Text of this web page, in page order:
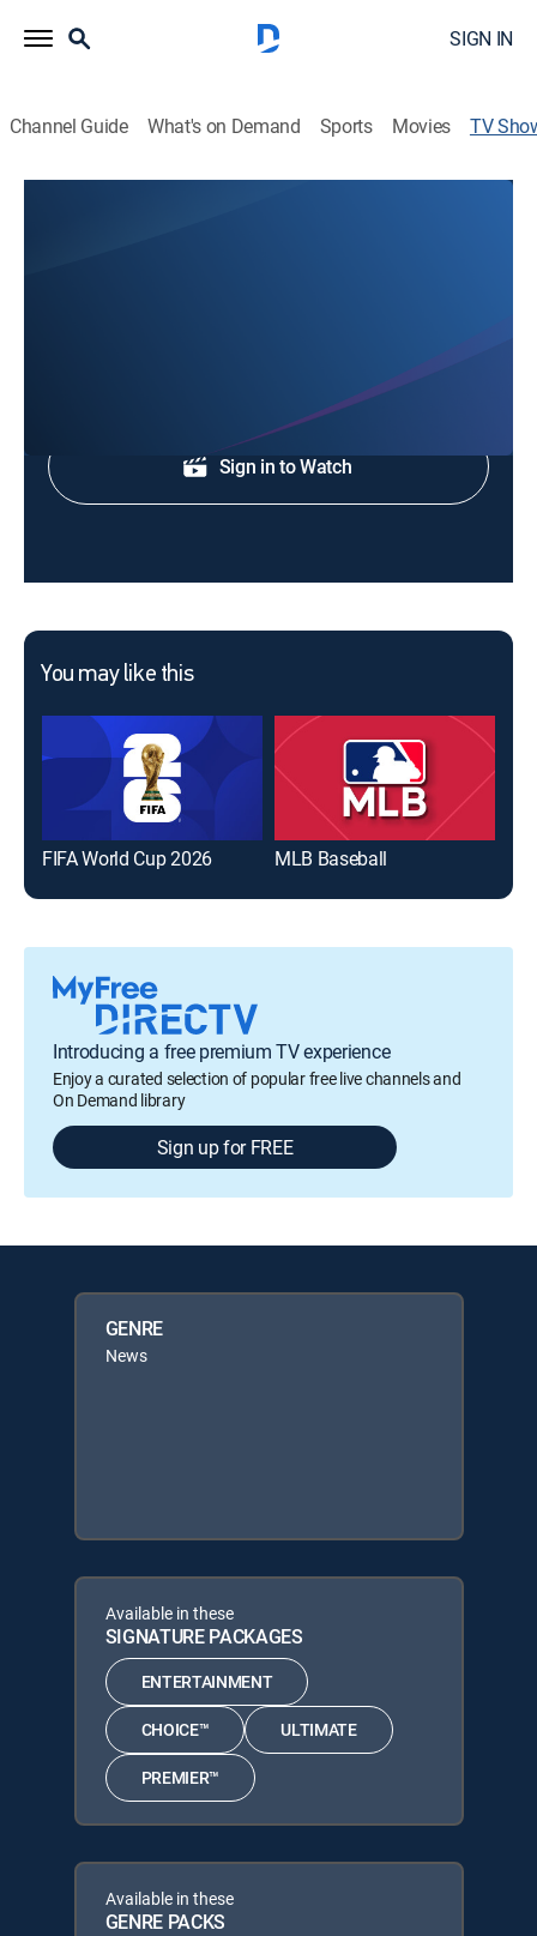
SIGN IN
Channel Guide What's on Demand Sports Movies TV
Sign in to Watch
You may like this
FIFA World Cup 2026 MLB Baseball
Introducing a free premium TV experience
Enjoy a curated selection of popular free live channels and
On Demand library
Sign up for FREE
GENRE
News
Available in these
SIGNATURE PACKAGES
ENTERTAINMENT
CHOICE™ ULTIMATE
PREMIER™
Available in these
GENRE PACKS